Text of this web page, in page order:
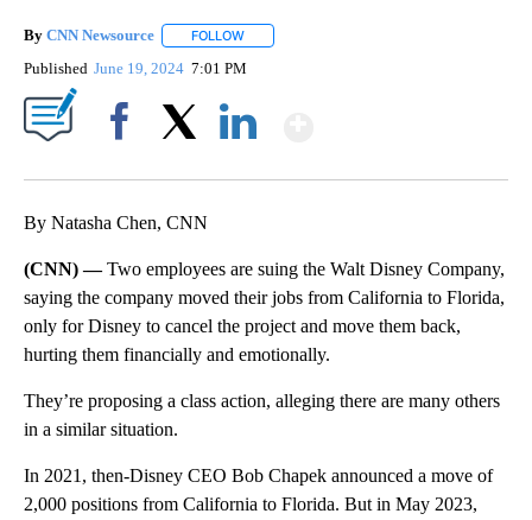
By CNN Newsource FOLLOW
Published June 19, 2024 7:01 PM
By Natasha Chen, CNN
(CNN) —Two employees are suing the Walt Disney Company,
saying the company moved their jobs from California to Florida,
only for Disney to cancel the project and move them back,
hurting them financially and emotionally.
They’re proposing a class action, alleging there are many others
in a similar situation.
In 2021, then-Disney CEO Bob Chapek announced a move of
2,000 positions from California to Florida. But in May 2023,